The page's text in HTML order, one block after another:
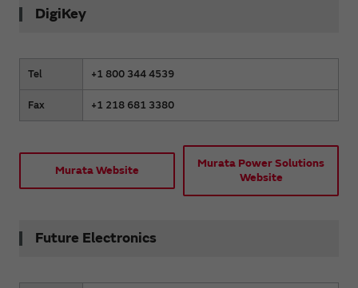
DigiKey
Tel +1 800 344 4539
Fax +1 218 681 3380
Murata Website
Murata Power Solutions
Website
Future Electronics